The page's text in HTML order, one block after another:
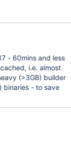
- 60mins and less
i.e. almost
(>3GB) builder
- to save